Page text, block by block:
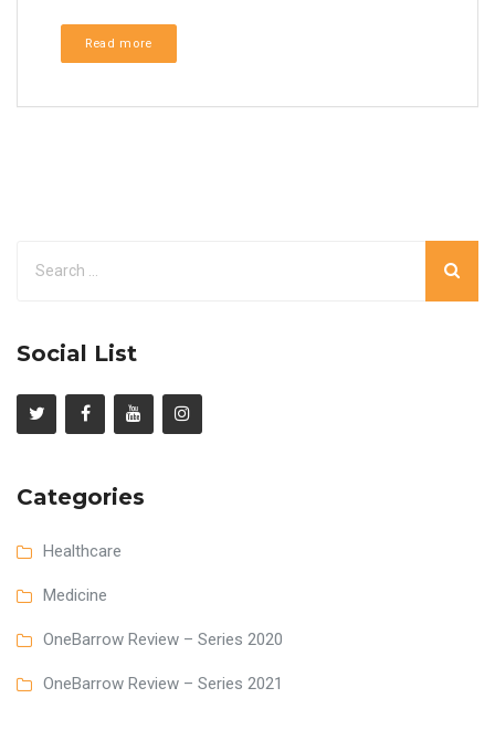
Read more
Social List
Categories
Healthcare
Medicine
OneBarrow Review – Series 2020
OneBarrow Review – Series 2021